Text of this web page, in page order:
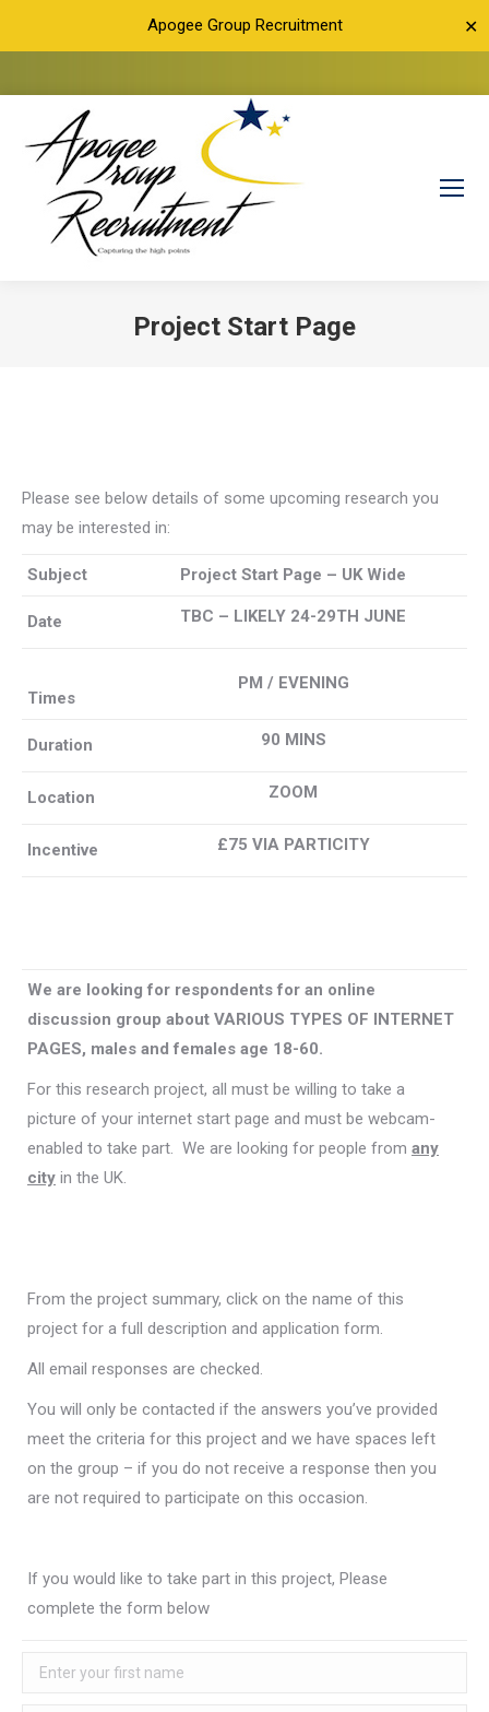
Apogee Group Recruitment ✕
Project Start Page
Please see below details of some upcoming research you
may be interested in:
Subject Project Start Page – UK Wide
Date TBC – LIKELY 24-29TH JUNE
Times
PM / EVENING
Duration 90 MINS
Location ZOOM
Incentive £75 VIA PARTICITY
We are looking for respondents for an online
discussion group about VARIOUS TYPES OF INTERNET
PAGES, males and females age 18-60.
For this research project, all must be willing to take a
picture of your internet start page and must be webcam-
enabled to take part. We are looking for people from any
city in the UK.
From the project summary, click on the name of this
project for a full description and application form.
All email responses are checked.
You will only be contacted if the answers you’ve provided
meet the criteria for this project and we have spaces left
on the group – if you do not receive a response then you
are not required to participate on this occasion.
If you would like to take part in this project, Please
complete the form below